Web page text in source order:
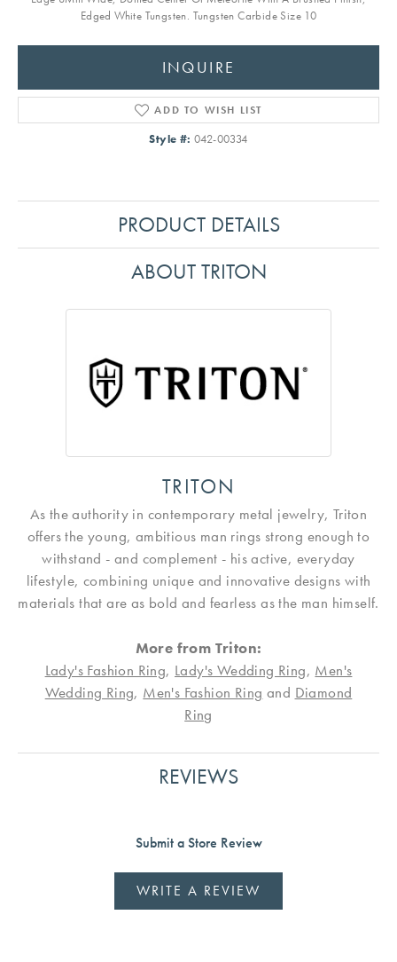
Edged White Tungsten. Tungsten Carbide Size 10
INQUIRE
ADD TO WISH LIST
Style #: 042-00334
PRODUCT DETAILS
ABOUT TRITON
TRITON
As the authority in contemporary metal jewelry, Triton
offers the young, ambitious man rings strong enough to
withstand - and complement - his active, everyday
lifestyle, combining unique and innovative designs with
materials that are as bold and fearless as the man himself.
More from Triton:
Lady's Fashion Ring, Lady's Wedding Ring, Men's
Wedding Ring, Men's Fashion Ring and Diamond
Ring
REVIEWS
Submit a Store Review
WRITE A REVIEW